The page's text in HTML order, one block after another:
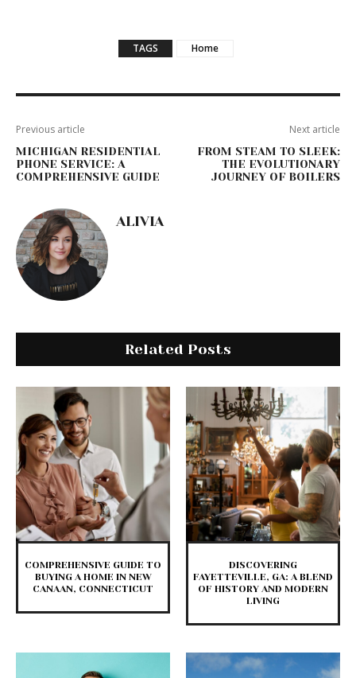
TAGS Home
Previous article
MICHIGAN RESIDENTIAL
PHONE SERVICE: A
COMPREHENSIVE GUIDE
Next article
FROM STEAM TO SLEEK:
THE EVOLUTIONARY
JOURNEY OF BOILERS
ALIVIA
Related Posts
COMPREHENSIVE GUIDE TO
BUYING A HOME IN NEW
CANAAN, CONNECTICUT
DISCOVERING
FAYETTEVILLE, GA: A BLEND
OF HISTORY AND MODERN
LIVING